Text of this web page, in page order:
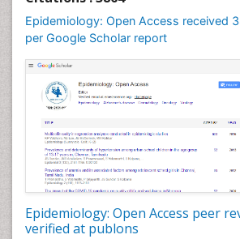
Epidemiology: Open Access received
per Google Scholar report
Epidemiology: Open Access peer
verified at publons
Mortality Rate
Nutrients
Nutrition Education
Nutrition Therapy
Nutrition Translation
Nutrition epidemiology
Nutritional Interventions
Occupational Therapy Education